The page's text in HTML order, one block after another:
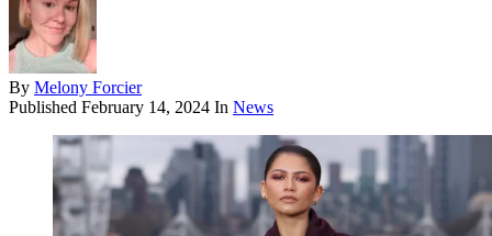
By Melony Forcier
Published February 14, 2024 In News